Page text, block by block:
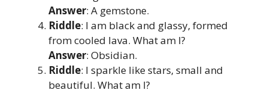
Answer: A gemstone.
Riddle: I am black and glassy, formed
from cooled lava. What am I?
Answer: Obsidian.
Riddle: I sparkle like stars, small and
beautiful. What am I?